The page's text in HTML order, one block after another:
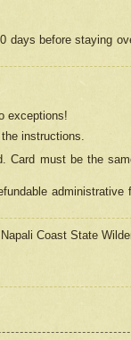
days before staying
exceptions!
instructions.
Card must be the
administrative
Coast State